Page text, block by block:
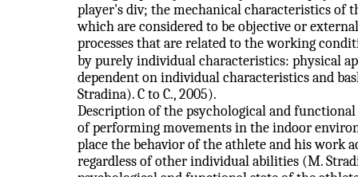
player's div; the mechanical characteristics of
which are considered to be objective or
processes that are related to the working
by purely individual characteristics: physical
dependent on individual characteristics and
Stradina). C to C., 2005).
Description of the psychological and
of performing movements in the indoor
place the behavior of the athlete and his work
regardless of other individual abilities (M.